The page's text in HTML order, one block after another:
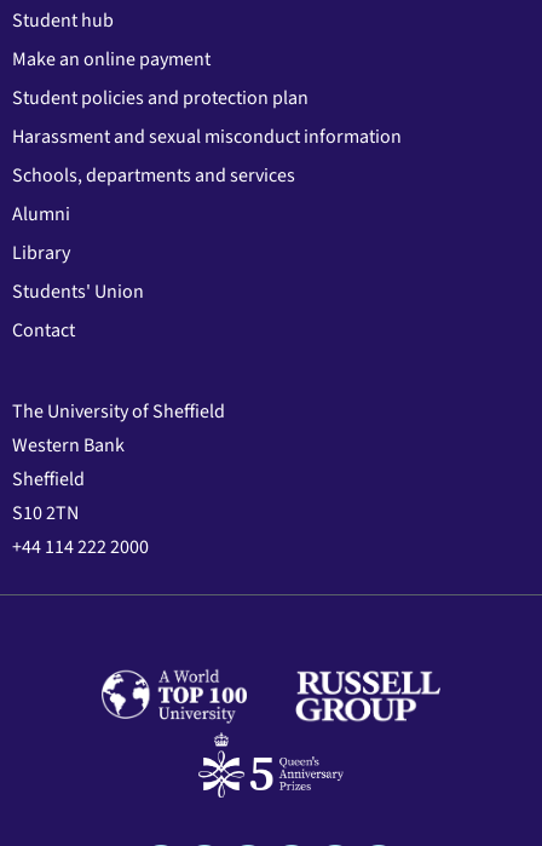
Student hub
Make an online payment
Student policies and protection plan
Harassment and sexual misconduct information
Schools, departments and services
Alumni
Library
Students' Union
Contact
The University of Sheffield
Western Bank
Sheffield
S10 2TN
+44 114 222 2000